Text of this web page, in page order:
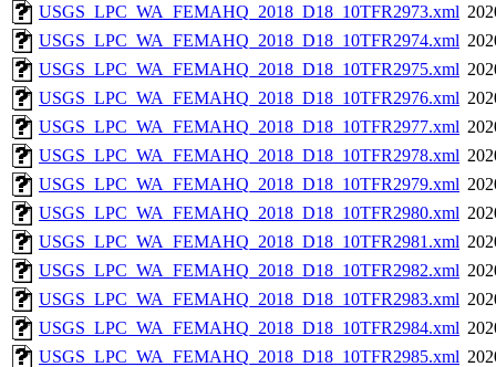
USGS_LPC_WA_FEMAHQ_2018_D18_10TFR2973.xml
USGS_LPC_WA_FEMAHQ_2018_D18_10TFR2974.xml
USGS_LPC_WA_FEMAHQ_2018_D18_10TFR2975.xml
USGS_LPC_WA_FEMAHQ_2018_D18_10TFR2976.xml
USGS_LPC_WA_FEMAHQ_2018_D18_10TFR2977.xml
USGS_LPC_WA_FEMAHQ_2018_D18_10TFR2978.xml
USGS_LPC_WA_FEMAHQ_2018_D18_10TFR2979.xml
USGS_LPC_WA_FEMAHQ_2018_D18_10TFR2980.xml
USGS_LPC_WA_FEMAHQ_2018_D18_10TFR2981.xml
USGS_LPC_WA_FEMAHQ_2018_D18_10TFR2982.xml
USGS_LPC_WA_FEMAHQ_2018_D18_10TFR2983.xml
USGS_LPC_WA_FEMAHQ_2018_D18_10TFR2984.xml
USGS_LPC_WA_FEMAHQ_2018_D18_10TFR2985.xml